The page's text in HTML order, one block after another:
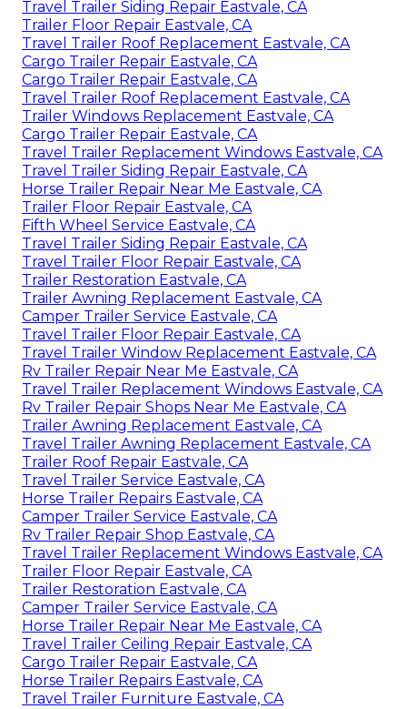
Travel Trailer Siding Repair Eastvale, CA
Trailer Floor Repair Eastvale, CA
Travel Trailer Roof Replacement Eastvale, CA
Cargo Trailer Repair Eastvale, CA
Cargo Trailer Repair Eastvale, CA
Travel Trailer Roof Replacement Eastvale, CA
Trailer Windows Replacement Eastvale, CA
Cargo Trailer Repair Eastvale, CA
Travel Trailer Replacement Windows Eastvale, CA
Travel Trailer Siding Repair Eastvale, CA
Horse Trailer Repair Near Me Eastvale, CA
Trailer Floor Repair Eastvale, CA
Fifth Wheel Service Eastvale, CA
Travel Trailer Siding Repair Eastvale, CA
Travel Trailer Floor Repair Eastvale, CA
Trailer Restoration Eastvale, CA
Trailer Awning Replacement Eastvale, CA
Camper Trailer Service Eastvale, CA
Travel Trailer Floor Repair Eastvale, CA
Travel Trailer Window Replacement Eastvale, CA
Rv Trailer Repair Near Me Eastvale, CA
Travel Trailer Replacement Windows Eastvale, CA
Rv Trailer Repair Shops Near Me Eastvale, CA
Trailer Awning Replacement Eastvale, CA
Travel Trailer Awning Replacement Eastvale, CA
Trailer Roof Repair Eastvale, CA
Travel Trailer Service Eastvale, CA
Horse Trailer Repairs Eastvale, CA
Camper Trailer Service Eastvale, CA
Rv Trailer Repair Shop Eastvale, CA
Travel Trailer Replacement Windows Eastvale, CA
Trailer Floor Repair Eastvale, CA
Trailer Restoration Eastvale, CA
Camper Trailer Service Eastvale, CA
Horse Trailer Repair Near Me Eastvale, CA
Travel Trailer Ceiling Repair Eastvale, CA
Cargo Trailer Repair Eastvale, CA
Horse Trailer Repairs Eastvale, CA
Travel Trailer Furniture Eastvale, CA